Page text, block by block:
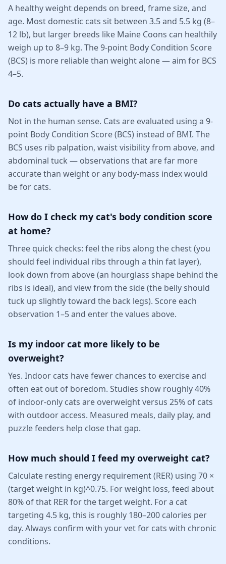
A healthy weight depends on breed, frame size, and
age. Most domestic cats sit between 3.5 and 5.5 kg (8–
12 lb), but larger breeds like Maine Coons can healthily
weigh up to 8–9 kg. The 9-point Body Condition Score
(BCS) is more reliable than weight alone — aim for BCS
4–5.
Do cats actually have a BMI?
Not in the human sense. Cats are evaluated using a 9-
point Body Condition Score (BCS) instead of BMI. The
BCS uses rib palpation, waist visibility from above, and
abdominal tuck — observations that are far more
accurate than weight or any body-mass index would
be for cats.
How do I check my cat's body condition score
at home?
Three quick checks: feel the ribs along the chest (you
should feel individual ribs through a thin fat layer),
look down from above (an hourglass shape behind the
ribs is ideal), and view from the side (the belly should
tuck up slightly toward the back legs). Score each
observation 1–5 and enter the values above.
Is my indoor cat more likely to be
overweight?
Yes. Indoor cats have fewer chances to exercise and
often eat out of boredom. Studies show roughly 40%
of indoor-only cats are overweight versus 25% of cats
with outdoor access. Measured meals, daily play, and
puzzle feeders help close that gap.
How much should I feed my overweight cat?
Calculate resting energy requirement (RER) using 70 ×
(target weight in kg)^0.75. For weight loss, feed about
80% of that RER for the target weight. For a cat
targeting 4.5 kg, this is roughly 180–200 calories per
day. Always confirm with your vet for cats with chronic
conditions.